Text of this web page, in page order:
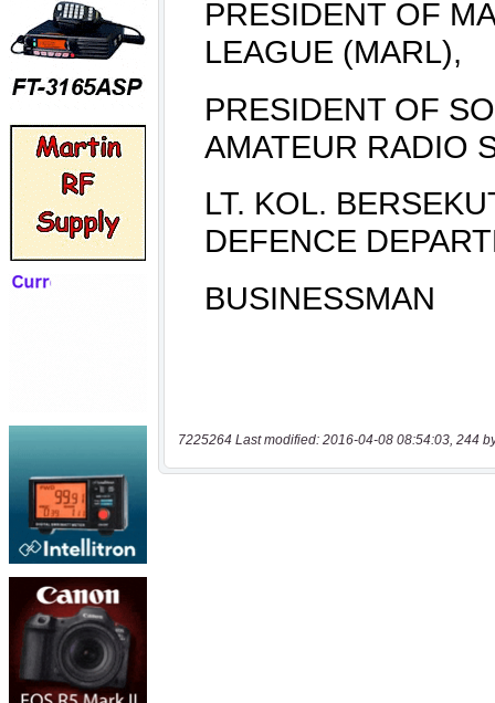
7225264 Last modified: 2016-04-08 08:54:03, 244